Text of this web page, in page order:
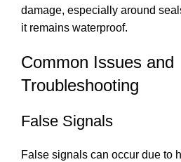
damage, especially around
it remains waterproof.
Common Issues and
Troubleshooting
False Signals
False signals can occur due to